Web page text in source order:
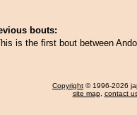
bouts:
is the first bout between
Copyright © 1996-2026
site map, contact